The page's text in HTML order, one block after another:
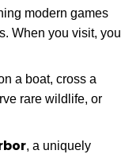
modern games
When you visit, you
a boat, cross a
rare wildlife, or
, a uniquely